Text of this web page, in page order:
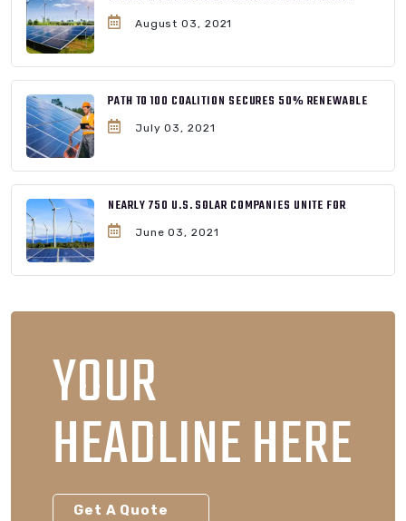
August 03, 2021
PATH TO 100 COALITION SECURES 50% RENEWABLE
July 03, 2021
NEARLY 750 U.S. SOLAR COMPANIES UNITE FOR
June 03, 2021
YOUR
HEADLINE HERE
Get A Quote